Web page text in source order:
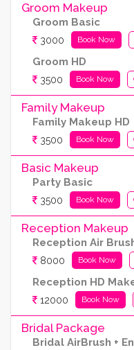
Groom Makeup
Groom Basic
3000 Book Now
Groom HD
3500 Book Now
Family Makeup
Family Makeup HD
3500 Book Now
Basic Makeup
Party Basic
3500 Book Now
Reception Makeup
Reception Air
8000 Book Now
Reception HD
12000 Book Now
Bridal Package
Bridal AirBrush +